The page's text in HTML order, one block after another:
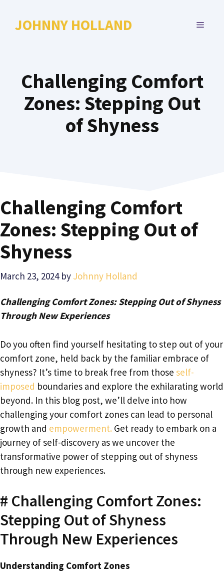
JOHNNY HOLLAND MENU
Challenging Comfort
Zones: Stepping Out
of Shyness
Challenging Comfort
Zones: Stepping Out of
Shyness
March 23, 2024 by Johnny Holland
Challenging Comfort Zones: Stepping Out of Shyness
Through New Experiences
Do you often find yourself hesitating to step out of your
comfort zone, held back by the familiar embrace of
shyness? It’s time to break free from those self-
imposed boundaries and explore the exhilarating world
beyond. In this blog post, we’ll delve into how
challenging your comfort zones can lead to personal
growth and empowerment. Get ready to embark on a
journey of self-discovery as we uncover the
transformative power of stepping out of shyness
through new experiences.
# Challenging Comfort Zones:
Stepping Out of Shyness
Through New Experiences
Understanding Comfort Zones